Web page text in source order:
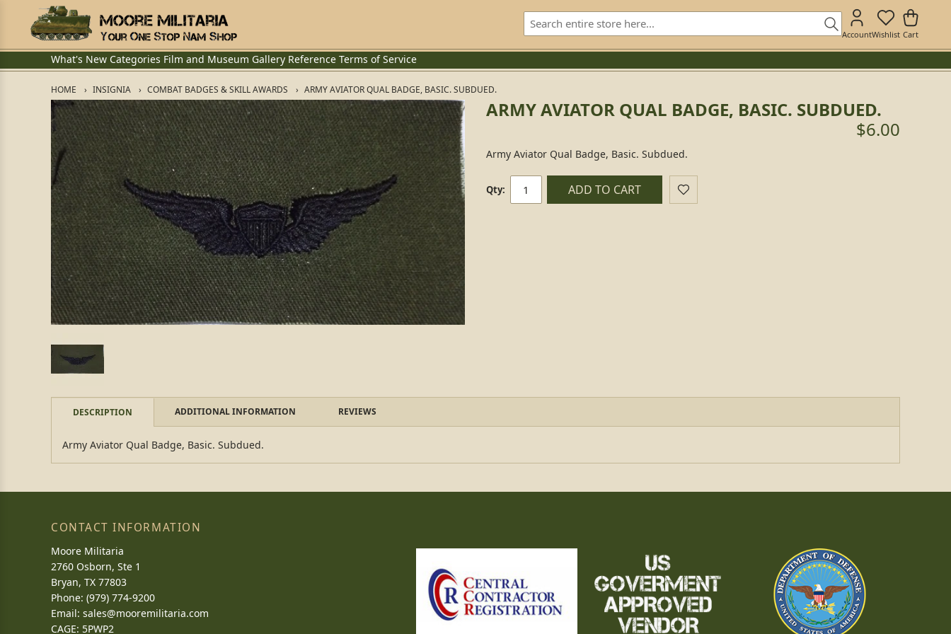
AccountWishlist Cart
What's New Categories Film and Museum Gallery Reference Terms of Service
HOME INSIGNIA COMBAT BADGES & SKILL AWARDS ARMY AVIATOR QUAL BADGE, BASIC. SUBDUED.
ARMY AVIATOR QUAL BADGE, BASIC. SUBDUED.
$6.00
Army Aviator Qual Badge, Basic. Subdued.
Qty: ADD TO CART
DESCRIPTION ADDITIONAL INFORMATION REVIEWS
Army Aviator Qual Badge, Basic. Subdued.
CONTACT INFORMATION
Moore Militaria
2760 Osborn, Ste 1
Bryan, TX 77803
Phone: (979) 774-9200
Email: sales@mooremilitaria.com
CAGE: 5PWP2